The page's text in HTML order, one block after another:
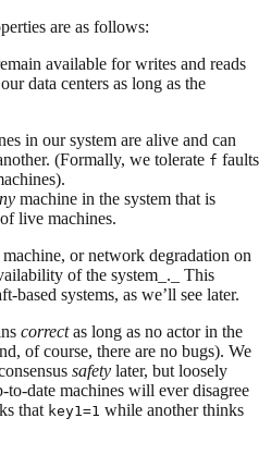
are as follows:
available for writes and reads
data centers as long as the
in our system are alive and can
(Formally, we tolerate f faults
machine in the system that is
live machines.
or network degradation on
of the system_._ This
systems, as we’ll see later.
correctas long as no actor in the
of course, there are no bugs). We
safety later, but loosely
to-date machines will ever disagree
that key1=1 while another thinks